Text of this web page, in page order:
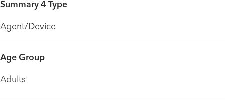
Summary 4 Type
Agent/Device
Age Group
Adults